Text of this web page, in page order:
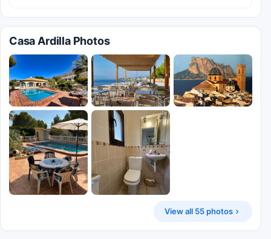
Casa Ardilla Photos
View all 55 photos